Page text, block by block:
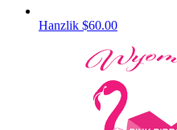
Hanzlik $60.00